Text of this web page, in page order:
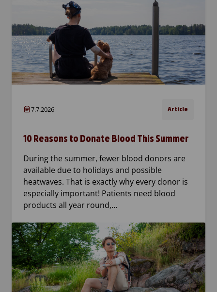
7.7.2026 Article
10 Reasons to Donate Blood This Summer
During the summer, fewer blood donors are
available due to holidays and possible
heatwaves. That is exactly why every donor is
especially important! Patients need blood
products all year round,…